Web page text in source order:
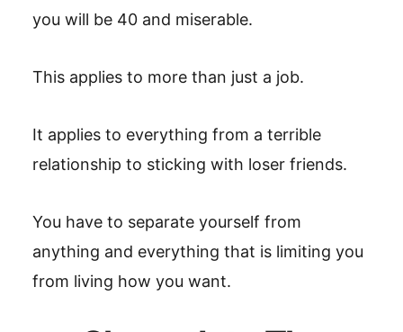
you will be 40 and miserable.
This applies to more than just a job.
It applies to everything from a terrible
relationship to sticking with loser friends.
You have to separate yourself from
anything and everything that is limiting you
from living how you want.